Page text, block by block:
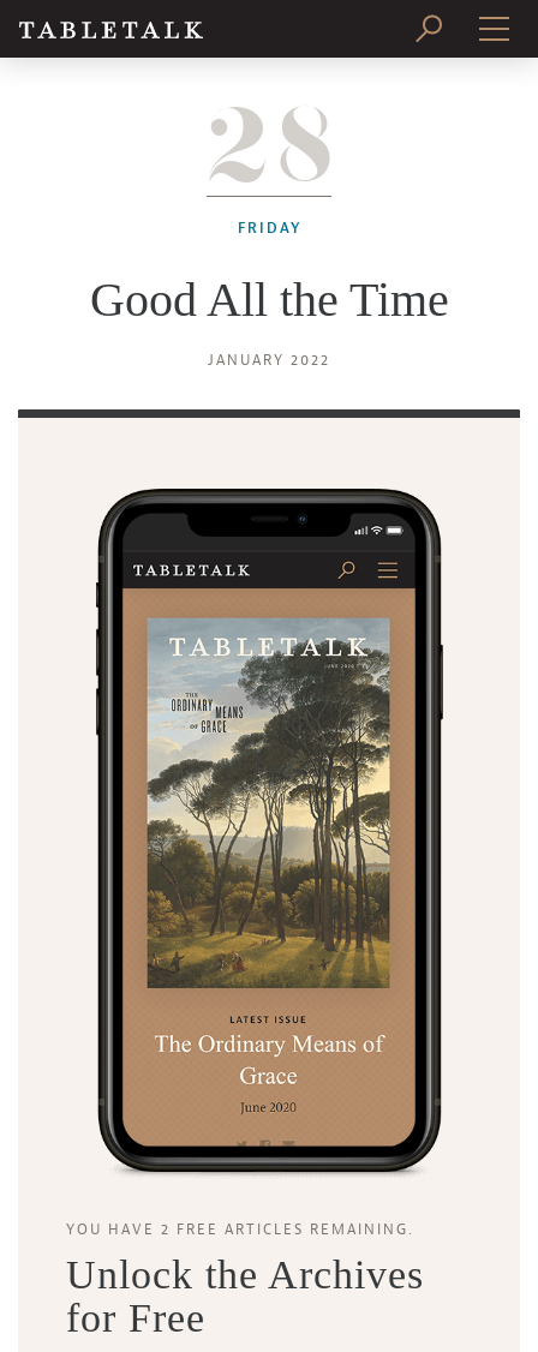
SUBSCRIBE
28
FRIDAY
Good All the Time
JANUARY 2022
YOU HAVE 2 FREE ARTICLES REMAINING.
Unlock the Archives
for Free